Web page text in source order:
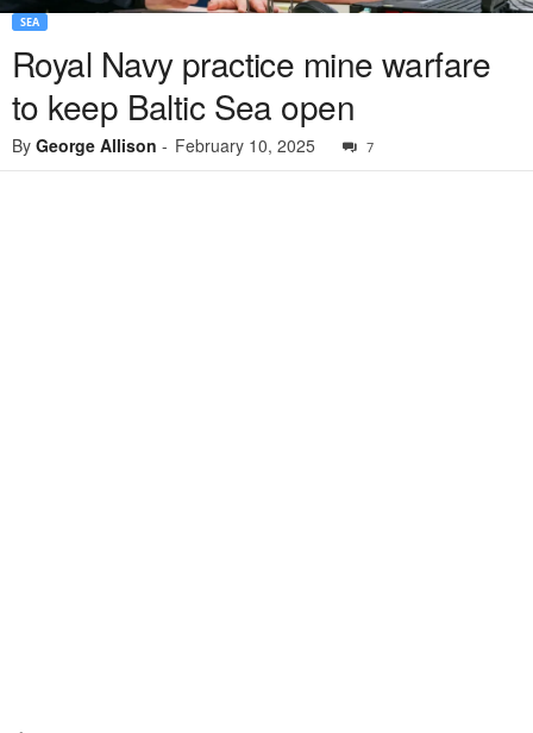
SEA
Royal Navy practice mine warfare
to keep Baltic Sea open
By George Allison - February 10, 2025 7